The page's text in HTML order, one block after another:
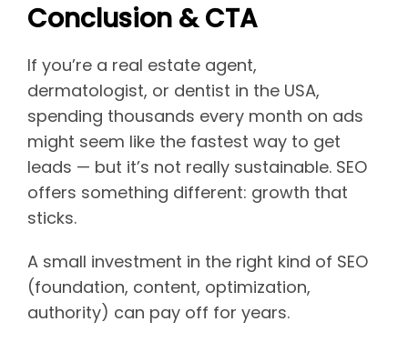
Conclusion & CTA
If you’re a real estate agent,
dermatologist, or dentist in the USA,
spending thousands every month on ads
might seem like the fastest way to get
leads — but it’s not really sustainable. SEO
offers something different: growth that
sticks.
A small investment in the right kind of SEO
(foundation, content, optimization,
authority) can pay off for years.